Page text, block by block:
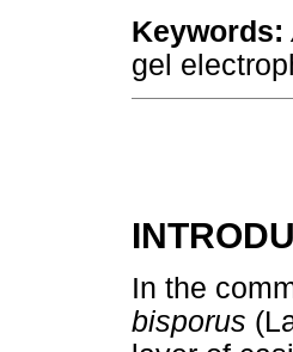
Keywords:
gel
In the
bisporus